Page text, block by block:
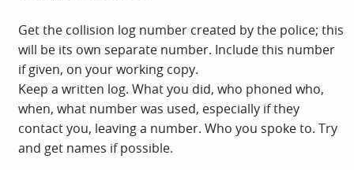
Get the collision log number created by the police; this
will be its own separate number. Include this number
if given, on your working copy.
Keep a written log. What you did, who phoned who,
when, what number was used, especially if they
contact you, leaving a number. Who you spoke to. Try
and get names if possible.